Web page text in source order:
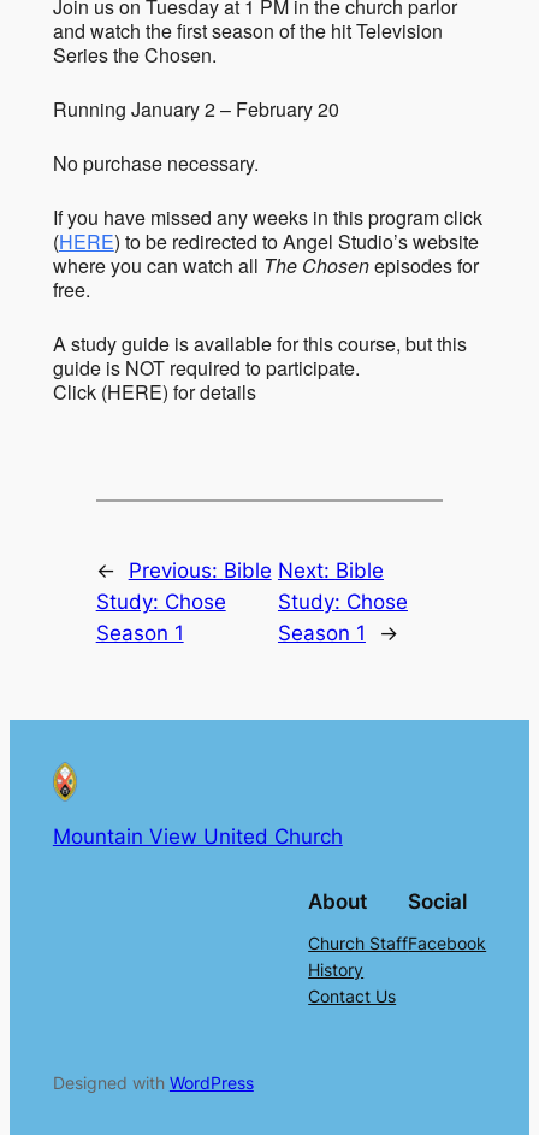
Join us on Tuesday at 1 PM in the church parlor
and watch the first season of the hit Television
Series the Chosen.
Running January 2 – February 20
No purchase necessary.
If you have missed any weeks in this program click
(HERE) to be redirected to Angel Studio’s website
where you can watch all The Chosenepisodes for
free.
A study guide is available for this course, but this
guide is NOT required to participate.
Click (HERE) for details
← Previous: Bible
Study: Chose
Season 1
Next: Bible
Study: Chose
Season 1
→
Mountain View United Church
About
Church Staff
History
Contact Us
Social
Facebook
Designed with WordPress